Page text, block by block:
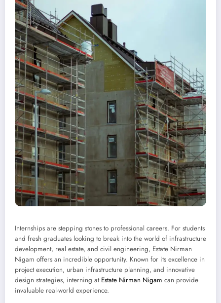
Internships are stepping stones to professional careers. For students
and fresh graduates looking to break into the world of infrastructure
development, real estate, and civil engineering, Estate Nirman
Nigam offers an incredible opportunity. Known for its excellence in
project execution, urban infrastructure planning, and innovative
design strategies, interning at Estate Nirman Nigam can provide
invaluable real-world experience.